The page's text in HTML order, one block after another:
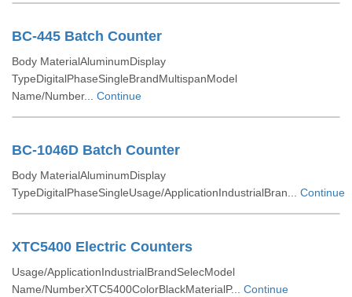
BC-445 Batch Counter
Body MaterialAluminumDisplay
TypeDigitalPhaseSingleBrandMultispanModel
Name/Number... Continue
BC-1046D Batch Counter
Body MaterialAluminumDisplay
TypeDigitalPhaseSingleUsage/ApplicationIndustrialBran... Continue
XTC5400 Electric Counters
Usage/ApplicationIndustrialBrandSelecModel
Name/NumberXTC5400ColorBlackMaterialP... Continue